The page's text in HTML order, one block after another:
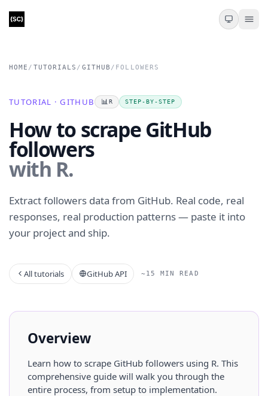
HOME / TUTORIALS / GITHUB / FOLLOWERS
TUTORIAL · GITHUB 📊 R STEP-BY-STEP
How to scrape GitHub
followers
with R.
Extract followers data from GitHub. Real code, real
responses, real production patterns — paste it into
your project and ship.
All tutorials GitHub API ~15 MIN READ
Overview
Learn how to scrape GitHub followers using R. This
comprehensive guide will walk you through the
entire process, from setup to implementation.